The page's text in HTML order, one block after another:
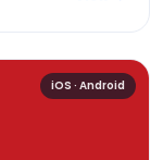
iOS · Android